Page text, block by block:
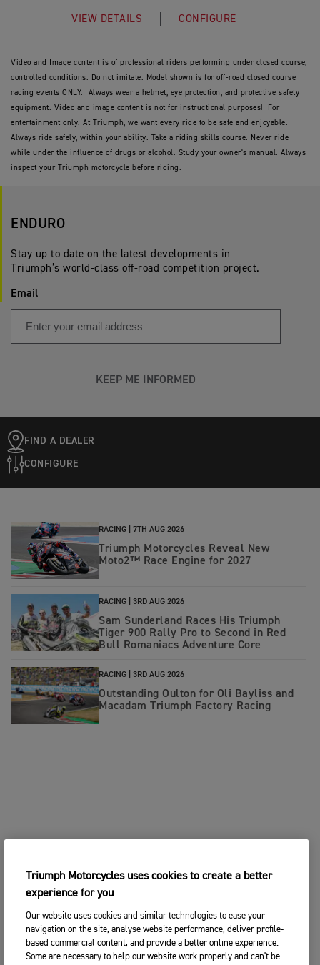
VIEW DETAILS CONFIGURE
Video and Image content is of professional riders performing under closed course,
controlled conditions. Do not imitate. Model shown is for off-road closed course
racing events ONLY. Always wear a helmet, eye protection, and protective safety
equipment. Video and image content is not for instructional purposes! For
entertainment only. At Triumph, we want every ride to be safe and enjoyable.
Always ride safely, within your ability. Take a riding skills course. Never ride
while under the influence of drugs or alcohol. Study your owner's manual. Always
inspect your Triumph motorcycle before riding.
ENDURO
Stay up to date on the latest developments in
Triumph’s world-class off-road competition project.
Email
KEEP ME INFORMED
FIND A DEALER
CONFIGURE
RACING | 7TH AUG 2026
Triumph Motorcycles Reveal New
Moto2™ Race Engine for 2027
RACING | 3RD AUG 2026
Sam Sunderland Races His Triumph
Tiger 900 Rally Pro to Second in Red
Bull Romaniacs Adventure Core
RACING | 3RD AUG 2026
Outstanding Oulton for Oli Bayliss and
Macadam Triumph Factory Racing
Triumph Motorcycles uses cookies to create a better
experience for you
Our website uses cookies and similar technologies to ease your
navigation on the site, analyse website performance, deliver profile-
based commercial content, and provide a better online experience.
Some are necessary to help our website work properly and can't be